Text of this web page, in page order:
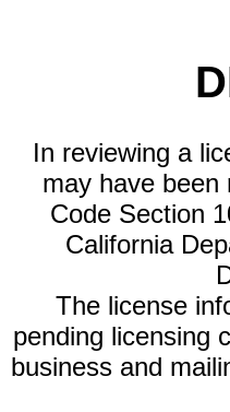
In reviewing a
may have been
Code Section
California
The license
pending licensing
business and